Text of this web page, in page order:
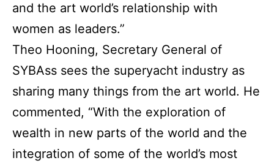
and the art world’s relationship with
women as leaders.”
Theo Hooning, Secretary General of
SYBAss sees the superyacht industry as
sharing many things from the art world. He
commented, “With the exploration of
wealth in new parts of the world and the
integration of some of the world’s most